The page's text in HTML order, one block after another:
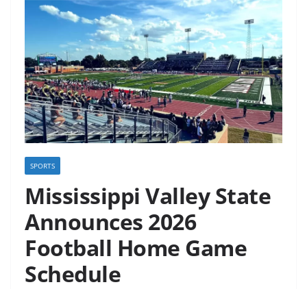
SPORTS
Mississippi Valley State
Announces 2026
Football Home Game
Schedule